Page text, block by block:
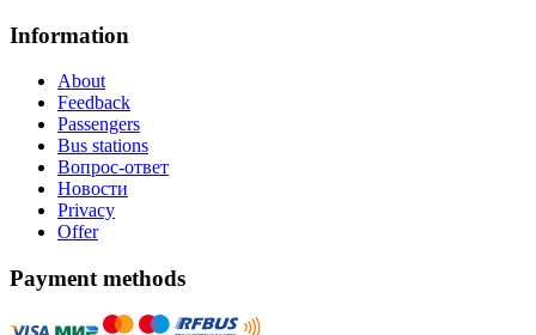
Information
About
Feedback
Passengers
Bus stations
Вопрос-ответ
Новости
Privacy
Offer
Payment methods